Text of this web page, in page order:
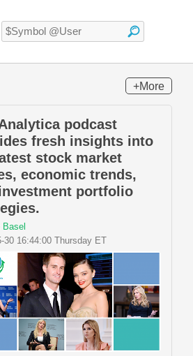
+More
podcast
fresh insights into
stock market
economic trends,
portfolio
Basel
30 16:44:00 Thursday ET